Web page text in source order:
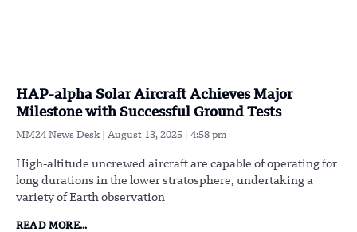
HAP-alpha Solar Aircraft Achieves Major
Milestone with Successful Ground Tests
MM24 News Desk August 13, 2025 4:58 pm
High-altitude uncrewed aircraft are capable of operating for
long durations in the lower stratosphere, undertaking a
variety of Earth observation
READ MORE...